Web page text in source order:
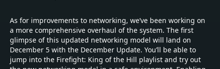
As for improvements to networking, we’ve been working on
a more comprehensive overhaul of the system. The first
glimpse of this updated networking model will land on
December 5 with the December Update. You’ll be able to
jump into the Firefight: King of the Hill playlist and try out